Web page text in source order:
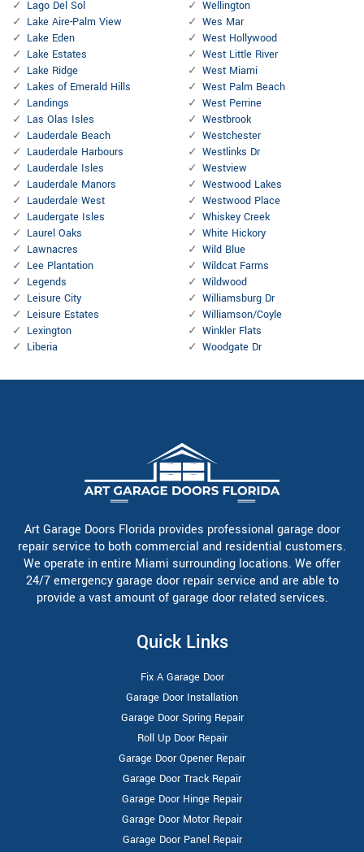
Lago Del Sol
Lake Aire-Palm View
Lake Eden
Lake Estates
Lake Ridge
Lakes of Emerald Hills
Landings
Las Olas Isles
Lauderdale Beach
Lauderdale Harbours
Lauderdale Isles
Lauderdale Manors
Lauderdale West
Laudergate Isles
Laurel Oaks
Lawnacres
Lee Plantation
Legends
Leisure City
Leisure Estates
Lexington
Liberia
Wellington
Wes Mar
West Hollywood
West Little River
West Miami
West Palm Beach
West Perrine
Westbrook
Westchester
Westlinks Dr
Westview
Westwood Lakes
Westwood Place
Whiskey Creek
White Hickory
Wild Blue
Wildcat Farms
Wildwood
Williamsburg Dr
Williamson/Coyle
Winkler Flats
Woodgate Dr
Art Garage Doors Florida provides professional garage door
repair service to both commercial and residential customers.
We operate in entire Miami surrounding locations. We offer
24/7 emergency garage door repair service and are able to
provide a vast amount of garage door related services.
Quick Links
Fix A Garage Door
Garage Door Installation
Garage Door Spring Repair
Roll Up Door Repair
Garage Door Opener Repair
Garage Door Track Repair
Garage Door Hinge Repair
Garage Door Motor Repair
Garage Door Panel Repair